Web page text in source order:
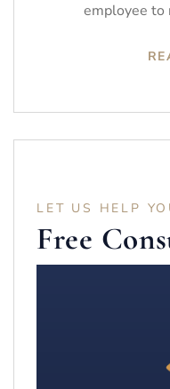
employee to
LET US HELP
Free